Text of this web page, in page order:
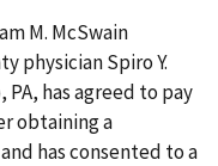
M. McSwain
physician Spiro Y.
PA, has agreed to pay
obtaining a
has consented to a